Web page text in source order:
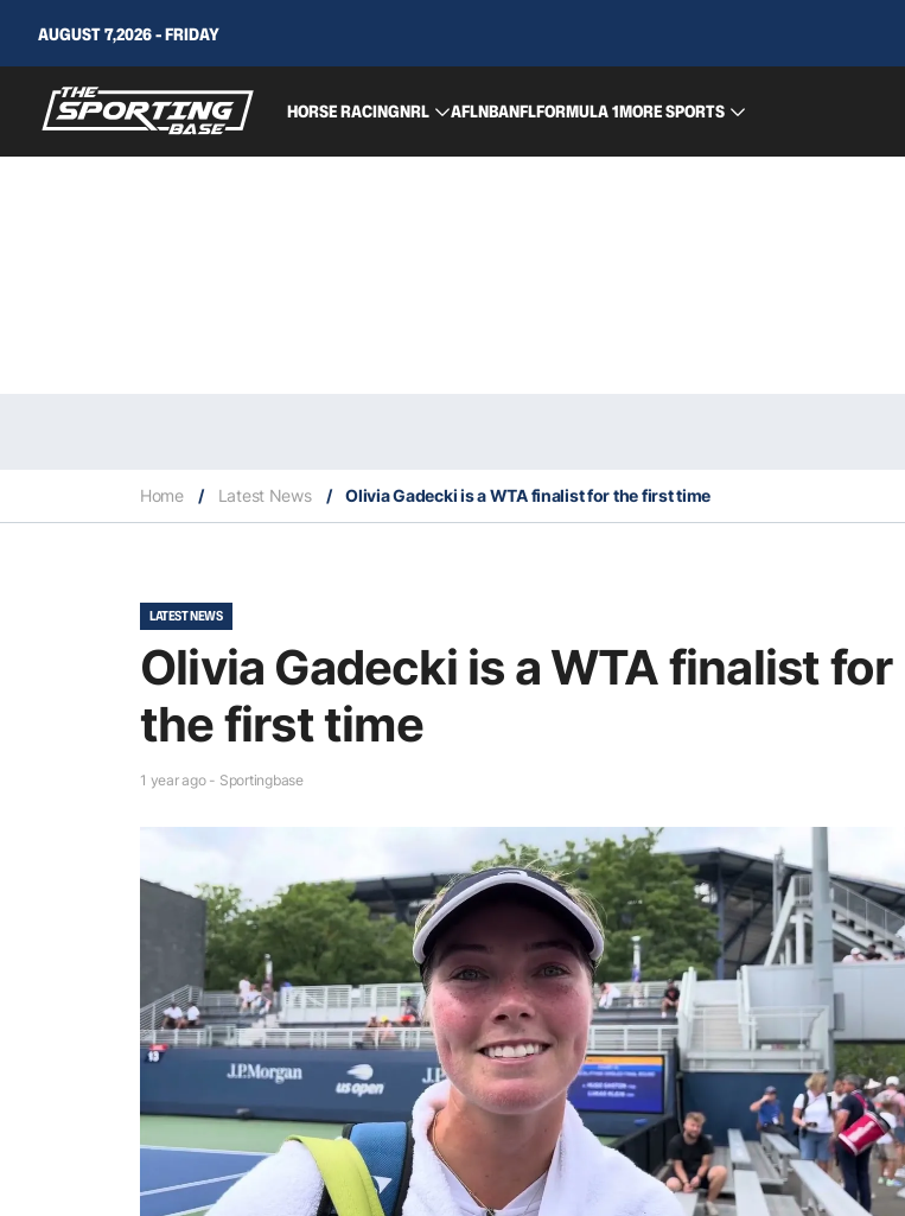
AUGUST 7,2026 - FRIDAY
HORSE RACINGNRL AFLNBANFLFORMULA 1MORE SPORTS
Home / Latest News / Olivia Gadecki is a WTA finalist for the first time
LATEST NEWS
Olivia Gadecki is a WTA finalist for
the first time
1 year ago - Sportingbase